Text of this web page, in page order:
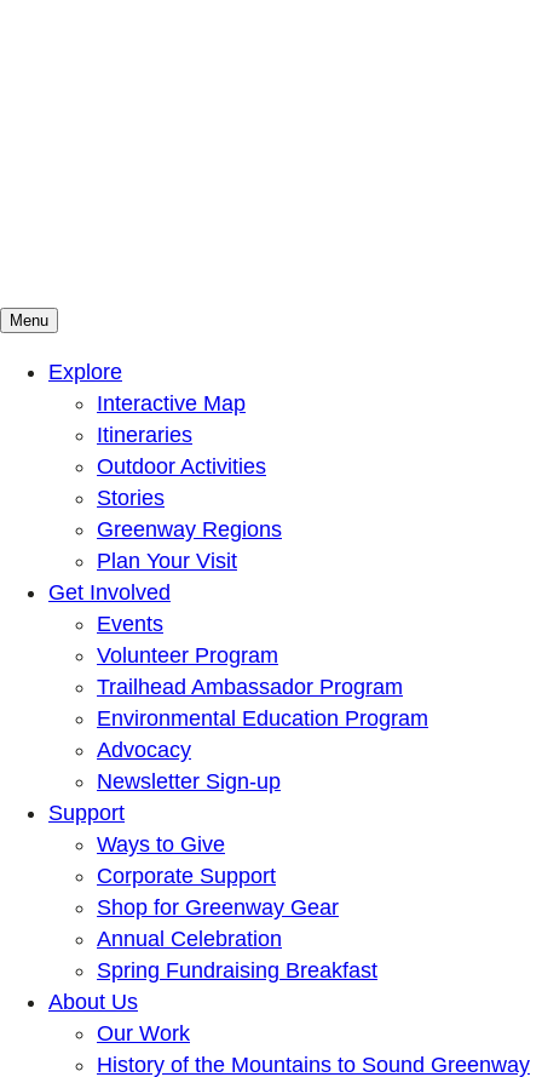
Mountains To Sound Greenway Trust
Connected with nature, our lives are better
Menu
Explore
Interactive Map
Itineraries
Outdoor Activities
Stories
Greenway Regions
Plan Your Visit
Get Involved
Events
Volunteer Program
Trailhead Ambassador Program
Environmental Education Program
Advocacy
Newsletter Sign-up
Support
Ways to Give
Corporate Support
Shop for Greenway Gear
Annual Celebration
Spring Fundraising Breakfast
About Us
Our Work
History of the Mountains to Sound Greenway